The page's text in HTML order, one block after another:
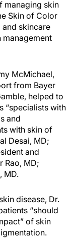
managing skin
Skin of Color
skincare
management
McMichael,
from Bayer
helped to
“specialists with
and
with skin of
Desai, MD;
and
Rao, MD;
MD.
disease, Dr.
“should
of skin